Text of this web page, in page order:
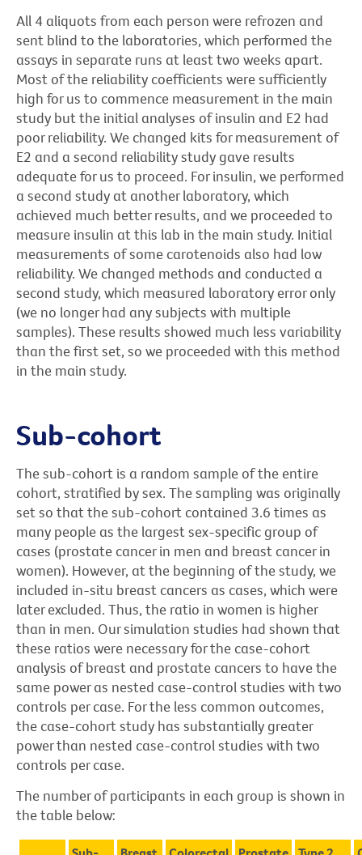
All 4 aliquots from each person were refrozen and
sent blind to the laboratories, which performed the
assays in separate runs at least two weeks apart.
Most of the reliability coefficients were sufficiently
high for us to commence measurement in the main
study but the initial analyses of insulin and E2 had
poor reliability. We changed kits for measurement of
E2 and a second reliability study gave results
adequate for us to proceed. For insulin, we performed
a second study at another laboratory, which
achieved much better results, and we proceeded to
measure insulin at this lab in the main study. Initial
measurements of some carotenoids also had low
reliability. We changed methods and conducted a
second study, which measured laboratory error only
(we no longer had any subjects with multiple
samples). These results showed much less variability
than the first set, so we proceeded with this method
in the main study.
Sub-cohort
The sub-cohort is a random sample of the entire
cohort, stratified by sex. The sampling was originally
set so that the sub-cohort contained 3.6 times as
many people as the largest sex-specific group of
cases (prostate cancer in men and breast cancer in
women). However, at the beginning of the study, we
included in-situ breast cancers as cases, which were
later excluded. Thus, the ratio in women is higher
than in men. Our simulation studies had shown that
these ratios were necessary for the case-cohort
analysis of breast and prostate cancers to have the
same power as nested case-control studies with two
controls per case. For the less common outcomes,
the case-cohort study has substantially greater
power than nested case-control studies with two
controls per case.
The number of participants in each group is shown in
the table below: